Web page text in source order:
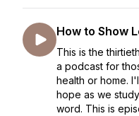
How to Show
This is the
a podcast for
health or home.
hope as we
word. This is